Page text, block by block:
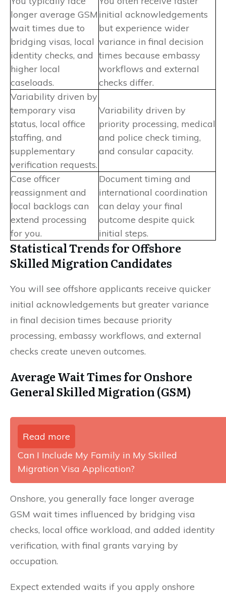
longer average GSM
wait times due to
bridging visas, local
identity checks, and
higher local
caseloads.
initial acknowledgements
but experience wider
variance in final decision
times because embassy
workflows and external
checks differ.
Variability driven by
temporary visa
status, local office
staffing, and
supplementary
verification requests.
Variability driven by
priority processing, medical
and police check timing,
and consular capacity.
Case officer
reassignment and
local backlogs can
extend processing
for you.
Document timing and
international coordination
can delay your final
outcome despite quick
initial steps.
Statistical Trends for Offshore
Skilled Migration Candidates
You will see offshore applicants receive quicker
initial acknowledgements but greater variance
in final decision times because priority
processing, embassy workflows, and external
checks create uneven outcomes.
Average Wait Times for Onshore
General Skilled Migration (GSM)
Read more
Can I Include My Family in My Skilled
Migration Visa Application?
Onshore, you generally face longer average
GSM wait times influenced by bridging visa
checks, local office workload, and added identity
verification, with final grants varying by
occupation.
Expect extended waits if you apply onshore